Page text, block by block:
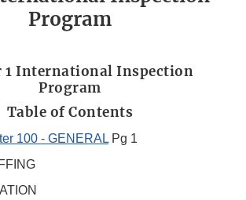
Program
1 International Inspection
Program
Table of Contents
100 - GENERAL Pg 1